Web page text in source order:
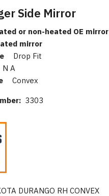
Side Mirror
or non-heated OE mirror
mirror
Drop Fit
N A
Convex
3303
DURANGO RH CONVEX